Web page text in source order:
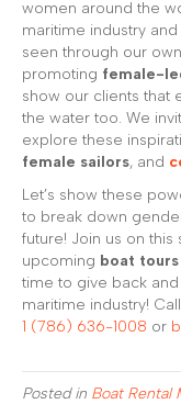
women around the
maritime industry
seen through our
promoting female-
show our clients that
the water too. We
explore these
female sailors, and
Let’s show these
to break down
future! Join us on
upcoming boat tours
time to give back
maritime industry! Call
1 (786) 636-1008 or
Posted in Boat Rental